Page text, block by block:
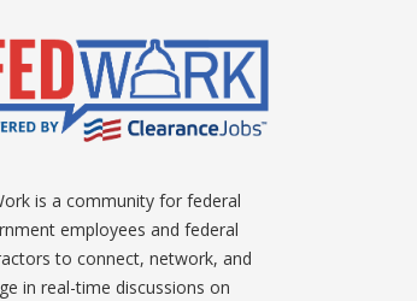
is a community for federal
employees and federal
to connect, network, and
in real-time discussions on